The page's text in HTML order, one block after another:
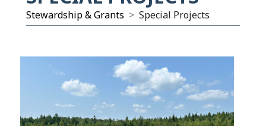
Stewardship & Grants Special Projects